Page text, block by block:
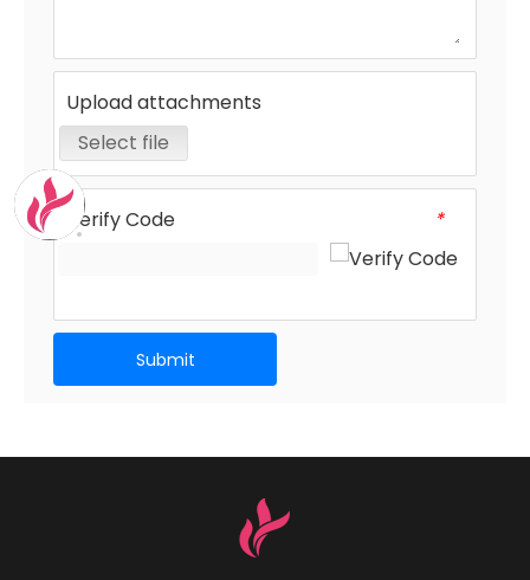
Upload attachments
Select file
*
Verify Code
Submit